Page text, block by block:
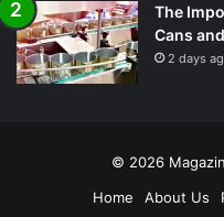
The
Cans
2 days
© 2026
Home
About Us